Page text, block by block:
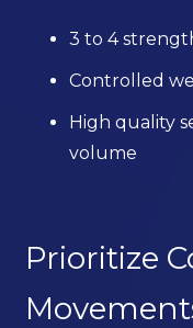
3 to 4
Controlled
High quality
volume
Prioritize